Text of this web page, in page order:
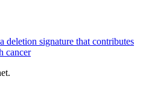
deletion signature that contributes
cancer